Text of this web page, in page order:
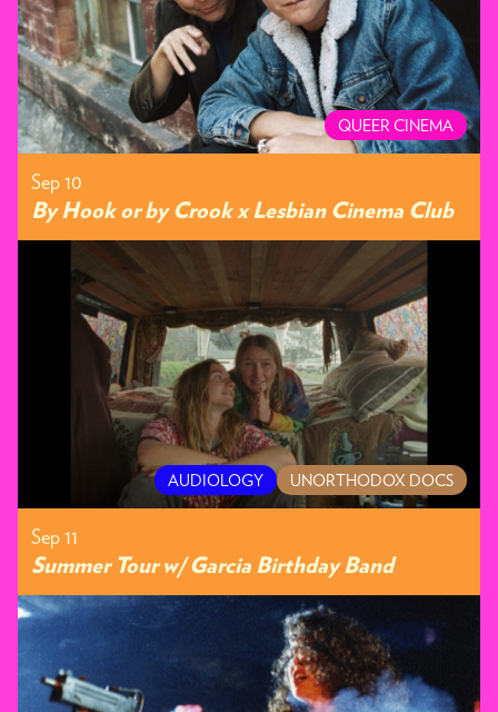
QUEER CINEMA
Sep 10
By Hook or by Crook x Lesbian Cinema Club
AUDIOLOGY UNORTHODOX DOCS
Sep 11
Summer Tour w/ Garcia Birthday Band